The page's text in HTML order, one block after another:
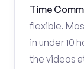
Time
flexible.
in under 10
the videos